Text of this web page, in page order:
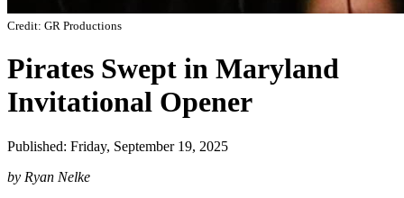
Credit: GR Productions
Pirates Swept in Maryland
Invitational Opener
Published: Friday, September 19, 2025
by Ryan Nelke